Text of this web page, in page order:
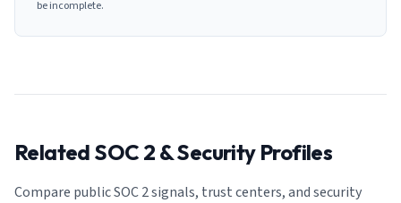
be incomplete.
Related SOC 2 & Security Profiles
Compare public SOC 2 signals, trust centers, and security